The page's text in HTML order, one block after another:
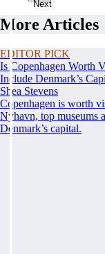
Next
More Articles
EDITOR PICK
Is Copenhagen Worth
Include Denmark’s
Shea Stevens
Copenhagen is worth
Nyhavn, top museums
Denmark’s capital.